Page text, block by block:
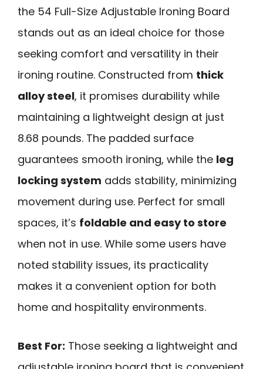
the 54 Full-Size Adjustable Ironing Board
stands out as an ideal choice for those
seeking comfort and versatility in their
ironing routine. Constructed from thick
alloy steel, it promises durability while
maintaining a lightweight design at just
8.68 pounds. The padded surface
guarantees smooth ironing, while the leg
locking system adds stability, minimizing
movement during use. Perfect for small
spaces, it’s foldable and easy to store
when not in use. While some users have
noted stability issues, its practicality
makes it a convenient option for both
home and hospitality environments.
Best For: Those seeking a lightweight and